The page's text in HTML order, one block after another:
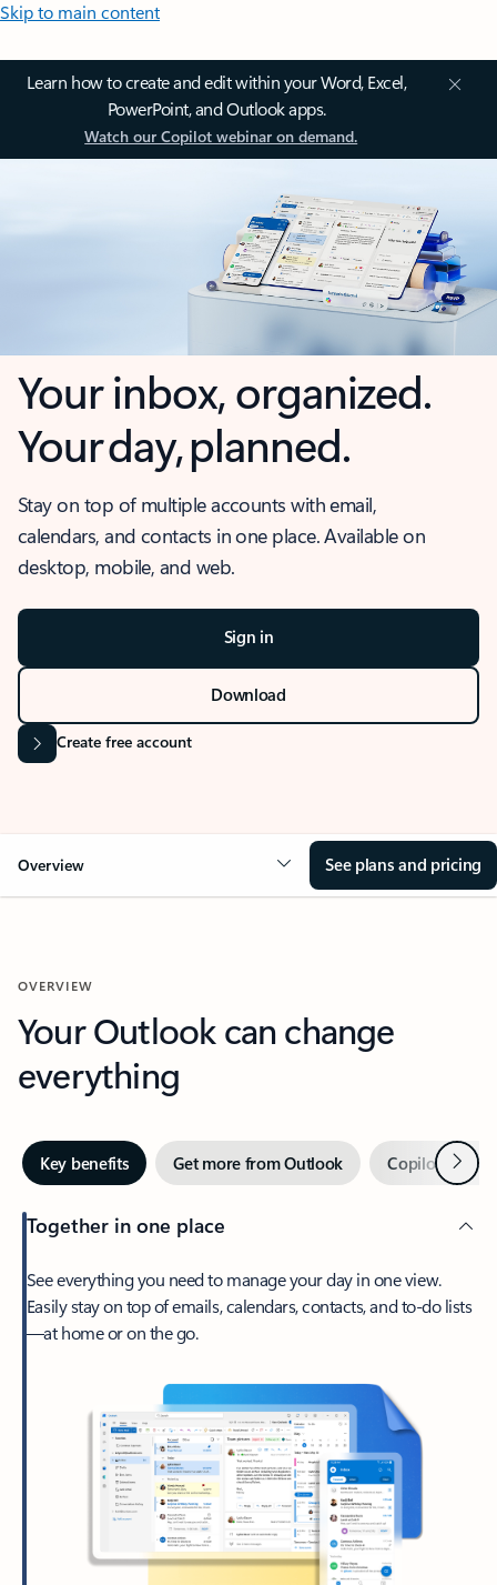
Skip to main content
Learn how to create and edit within your Word, Excel,
PowerPoint, and Outlook apps.
Watch our Copilot webinar on demand.
Your inbox, organized.
Your day, planned.
Stay on top of multiple accounts with email,
calendars, and contacts in one place. Available on
desktop, mobile, and web.
Sign in
Download
Create free account
Overview See plans and pricing
OVERVIEW
Your Outlook can change
everything
Key benefits Get more from Outlook Copilot inNext
Together in one place
See everything you need to manage your day in one view.
Easily stay on top of emails, calendars, contacts, and to-do lists
—at home or on the go.